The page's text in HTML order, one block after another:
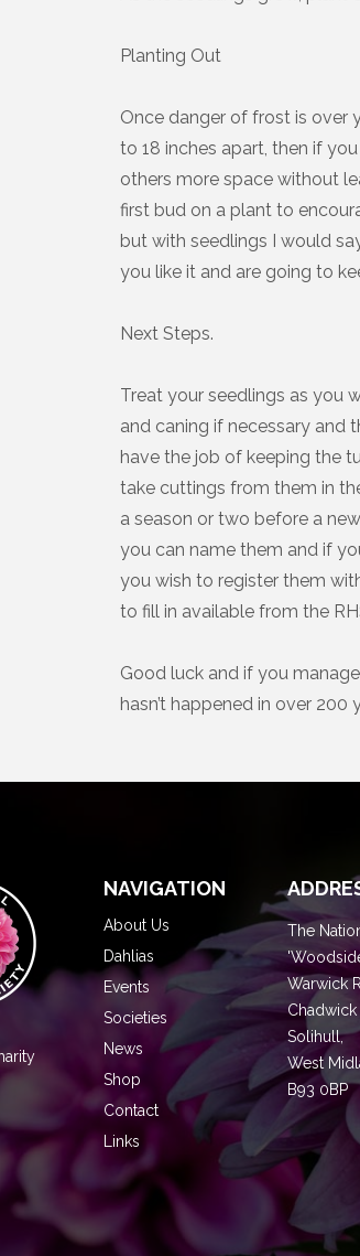
Planting Out
Once danger of frost is over
to 18 inches apart, then if
others more space without
first bud on a plant to
but with seedlings I would
you like it and are going to
Next Steps.
Treat your seedlings as you
and caning if necessary and
have the job of keeping the
take cuttings from them in
a season or two before a
you can name them and if
you wish to register them
to fill in available from the
Good luck and if you
hasn’t happened in over 200
NAVIGATION
About Us
Dahlias
Events
Societies
News
Shop
Contact
Links
The
Warwick
Chadwick
Solihull,
West
B93 0BP